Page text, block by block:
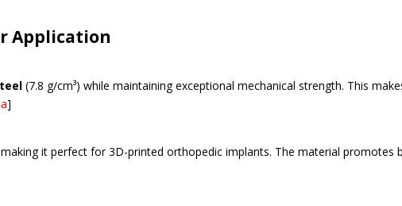
Application
(7.8 g/cm³) while maintaining exceptional mechanical strength. This
]
it perfect for 3D-printed orthopedic implants. The material promotes